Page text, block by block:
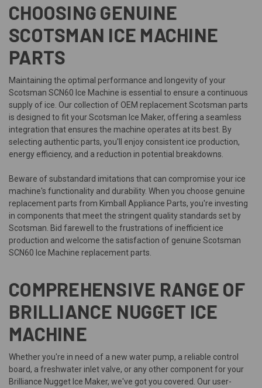
CHOOSING GENUINE
SCOTSMAN ICE MACHINE
PARTS
Maintaining the optimal performance and longevity of your
Scotsman SCN60 Ice Machine is essential to ensure a continuous
supply of ice. Our collection of OEM replacement Scotsman parts
is designed to fit your Scotsman Ice Maker, offering a seamless
integration that ensures the machine operates at its best. By
selecting authentic parts, you'll enjoy consistent ice production,
energy efficiency, and a reduction in potential breakdowns.
Beware of substandard imitations that can compromise your ice
machine's functionality and durability. When you choose genuine
replacement parts from Kimball Appliance Parts, you're investing
in components that meet the stringent quality standards set by
Scotsman. Bid farewell to the frustrations of inefficient ice
production and welcome the satisfaction of genuine Scotsman
SCN60 Ice Machine replacement parts.
COMPREHENSIVE RANGE OF
BRILLIANCE NUGGET ICE
MACHINE
Whether you're in need of a new water pump, a reliable control
board, a freshwater inlet valve, or any other component for your
Brilliance Nugget Ice Maker, we've got you covered. Our user-